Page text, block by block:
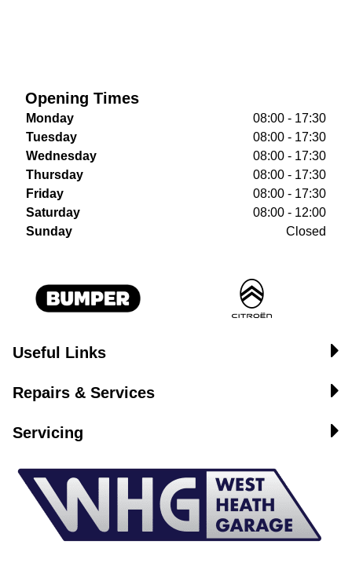
Opening Times
Monday
08:00 - 17:30
Tuesday
08:00 - 17:30
Wednesday
08:00 - 17:30
Thursday
08:00 - 17:30
Friday
08:00 - 17:30
Saturday
08:00 - 12:00
Sunday
Closed
Useful Links
Repairs & Services
Servicing